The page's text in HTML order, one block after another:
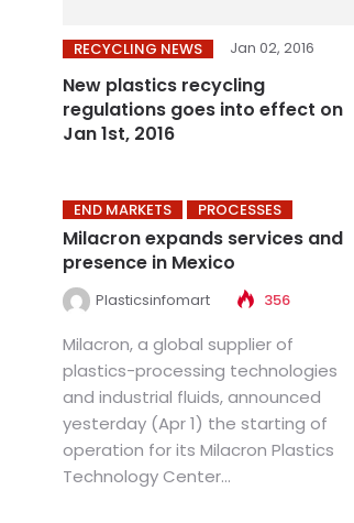
RECYCLING NEWS Jan 02, 2016
New plastics recycling
regulations goes into effect on
Jan 1st, 2016
END MARKETS PROCESSES
Milacron expands services and
presence in Mexico
Plasticsinfomart 356
Milacron, a global supplier of
plastics-processing technologies
and industrial fluids, announced
yesterday (Apr 1) the starting of
operation for its Milacron Plastics
Technology Center...